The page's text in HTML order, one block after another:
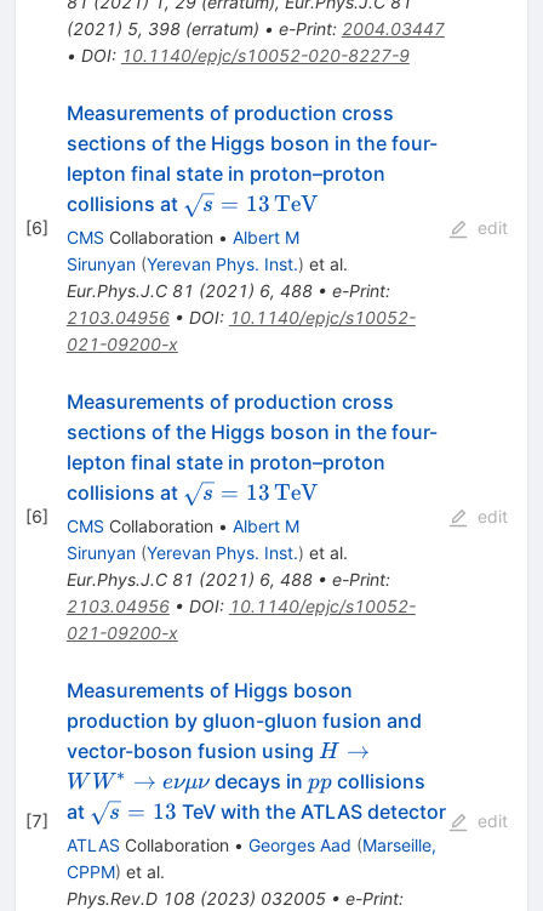
(2021) 5, 398(erratum) • e-Print: 2004.03447
• DOI: 10.1140/epjc/s10052-020-8227-9
[6]
Measurements of production cross
sections of the Higgs boson in the four-
lepton final state in proton–proton
collisions at \sqrt{s}
=
13\,\text
{Te}\text
{V}
s = 13TeV
CMS Collaboration • Albert M
Sirunyan (Yerevan Phys. Inst.) et al.
Eur.Phys.J.C 81 (2021) 6, 488• e-Print:
2103.04956• DOI: 10.1140/epjc/s10052-
021-09200-x
edit
[6]
Measurements of production cross
sections of the Higgs boson in the four-
lepton final state in proton–proton
collisions at \sqrt{s}
=
13\,\text
{Te}\text
{V}
s = 13TeV
CMS Collaboration • Albert M
Sirunyan (Yerevan Phys. Inst.) et al.
Eur.Phys.J.C 81 (2021) 6, 488• e-Print:
2103.04956• DOI: 10.1140/epjc/s10052-
021-09200-x
edit
[7]
Measurements of Higgs boson
production by gluon-gluon fusion and
vector-boson fusion using H\rightarrow
W W^*
\rightarrow
e\nu
\mu\nu
H →
W W ∗ → eνμν decays inpp
pp collisions
at \sqrt{s}=13
s = 13 TeV with the ATLAS detector
ATLAS Collaboration • Georges Aad (Marseille,
CPPM) et al.
Phys.Rev.D 108(2023) 032005• e-Print:
edit